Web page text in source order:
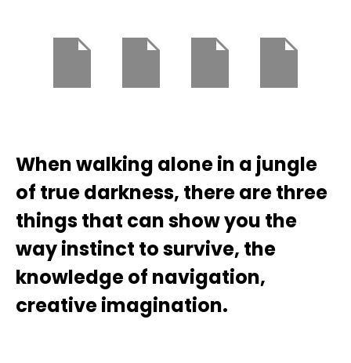
When walking alone in a jungle
of true darkness, there are three
things that can show you the
way instinct to survive, the
knowledge of navigation,
creative imagination.